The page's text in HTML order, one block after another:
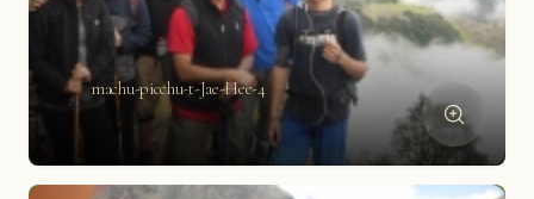
machu-picchu-t-Jae-Hee-4